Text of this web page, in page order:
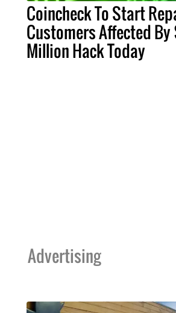
Coincheck To Start
Customers Affected
Million Hack Today
Advertising